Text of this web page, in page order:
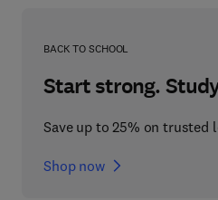
BACK TO SCHOOL
Start strong.
Save up to 25% on trusted
Shop now